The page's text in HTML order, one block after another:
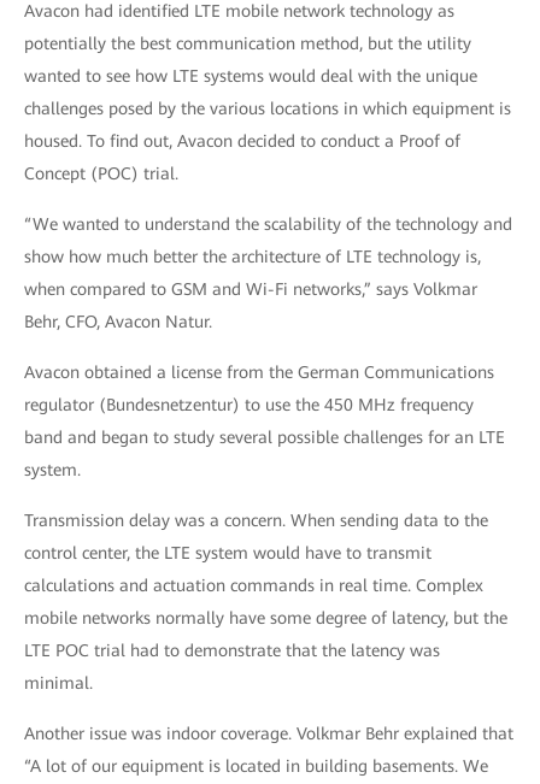
Avacon had identified LTE mobile network technology as
potentially the best communication method, but the utility
wanted to see how LTE systems would deal with the unique
challenges posed by the various locations in which equipment is
housed. To find out, Avacon decided to conduct a Proof of
Concept (POC) trial.
“We wanted to understand the scalability of the technology and
show how much better the architecture of LTE technology is,
when compared to GSM and Wi-Fi networks,” says Volkmar
Behr, CFO, Avacon Natur.
Avacon obtained a license from the German Communications
regulator (Bundesnetzentur) to use the 450 MHz frequency
band and began to study several possible challenges for an LTE
system.
Transmission delay was a concern. When sending data to the
control center, the LTE system would have to transmit
calculations and actuation commands in real time. Complex
mobile networks normally have some degree of latency, but the
LTE POC trial had to demonstrate that the latency was
minimal.
Another issue was indoor coverage. Volkmar Behr explained that
“A lot of our equipment is located in building basements. We